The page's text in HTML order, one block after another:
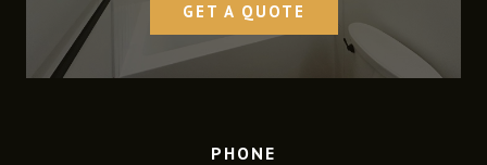
GET A QUOTE
PHONE